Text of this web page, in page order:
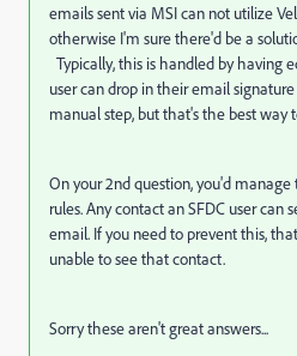
emails sent via MSI can not utilize
otherwise I'm sure there'd be a
Typically, this is handled by having
user can drop in their email
manual step, but that's the best way
On your 2nd question, you'd
rules. Any contact an SFDC user can
email. If you need to prevent this,
unable to see that contact.
Sorry these aren't great answers...